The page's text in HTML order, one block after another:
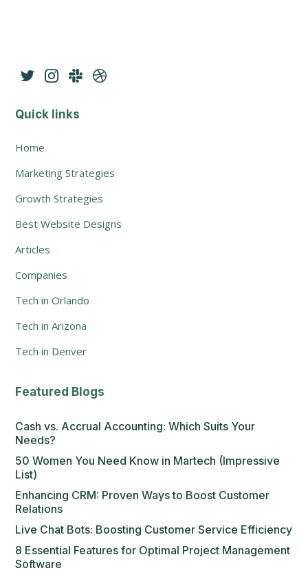
Quick links
Home
Marketing Strategies
Growth Strategies
Best Website Designs
Articles
Companies
Tech in Orlando
Tech in Arizona
Tech in Denver
Featured Blogs
Cash vs. Accrual Accounting: Which Suits Your
Needs?
50 Women You Need Know in Martech (Impressive
List)
Enhancing CRM: Proven Ways to Boost Customer
Relations
Live Chat Bots: Boosting Customer Service Efficiency
8 Essential Features for Optimal Project Management
Software